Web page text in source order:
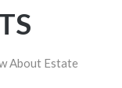
About Estate